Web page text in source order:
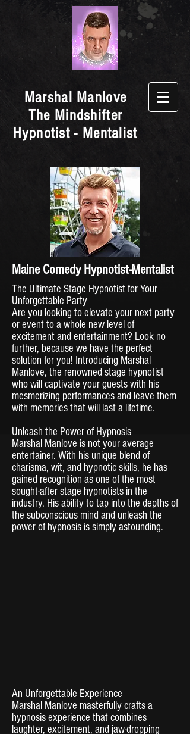
Marshal Manlove
The Mindshifter
Hypnotist - Mentalist
Maine Comedy Hypnotist-Mentalist
The Ultimate Stage Hypnotist for Your
Unforgettable Party
Are you looking to elevate your next party
or event to a whole new level of
excitement and entertainment? Look no
further, because we have the perfect
solution for you! Introducing Marshal
Manlove, the renowned stage hypnotist
who will captivate your guests with his
mesmerizing performances and leave them
with memories that will last a lifetime.
Unleash the Power of Hypnosis
Marshal Manlove is not your average
entertainer. With his unique blend of
charisma, wit, and hypnotic skills, he has
gained recognition as one of the most
sought-after stage hypnotists in the
industry. His ability to tap into the depths of
the subconscious mind and unleash the
power of hypnosis is simply astounding.
An Unforgettable Experience
Marshal Manlove masterfully crafts a
hypnosis experience that combines
laughter, excitement, and jaw-dropping